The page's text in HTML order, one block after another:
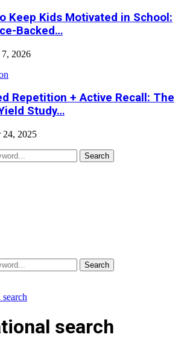
Keep Kids Motivated in School:
Backed…
7, 2026
Repetition + Active Recall: The
Study…
24, 2025
Search
Search
search